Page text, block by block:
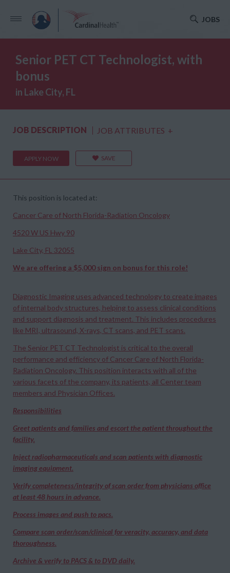
JOBS
Senior PET CT Technologist, with
bonus
in Lake City, FL
JOB DESCRIPTION JOB ATTRIBUTES +
APPLY NOW SAVE
This position is located at:
Cancer Care of North Florida-Radiation Oncology
4520 W US Hwy 90
Lake City, FL 32055
We are offering a $5,000 sign on bonus for this role!
Diagnostic Imaging uses advanced technology to create images
of internal body structures, helping to assess clinical conditions
and support diagnosis and treatment. This includes procedures
like MRI, ultrasound, X-rays, CT scans, and PET scans.​
The Senior PET CT Technologist is critical to the overall
performance and efficiency of Cancer Care of North Florida-
Radiation Oncology. This position interacts with all of the
various facets of the company, its patients, all Center team
members and Physician Offices.
Responsibilities
Greet patients and families and escort the patient throughout the
facility.
Inject radiopharmaceuticals and scan patients with diagnostic
imaging equipment.
Verify completeness/integrity of scan order from physicians office
at least 48 hours in advance.
Process images and push to pacs.
Compare scan order/scan/clinical for veracity, accuracy, and data
thoroughness.
Archive & verify to PACS & to DVD daily.